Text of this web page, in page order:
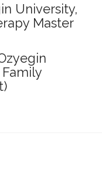
University,
Master